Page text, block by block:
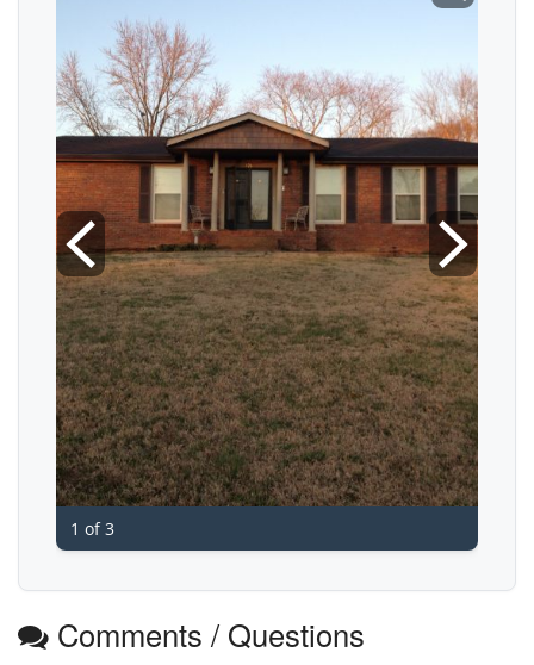
1 of 3
Comments / Questions